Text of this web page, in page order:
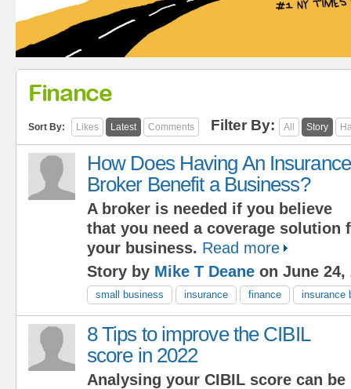
Finance
Sort By: Likes Latest Comments Filter By: All Story
How Does Having An Insurance
Broker Benefit a Business?
A broker is needed if you believe
that you need a coverage solution
your business. Read more
Story by Mike T Deane on June 24,
small business insurance finance insurance
8 Tips to improve the CIBIL
score in 2022
Analysing your CIBIL score can be